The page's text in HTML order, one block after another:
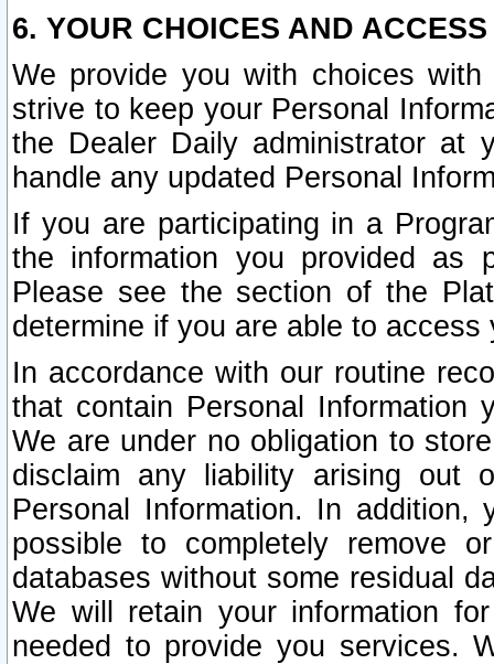
6. YOUR CHOICES AND
We provide you with choices
strive to keep your Personal
the Dealer Daily administrator at
handle any updated Personal
If you are participating in a
the information you provided as
Please see the section of the
determine if you are able to
In accordance with our routine
that contain Personal Information
We are under no obligation to
disclaim any liability arising out
Personal Information. In
possible to completely remove
databases without some residual
We will retain your information
needed to provide you services.